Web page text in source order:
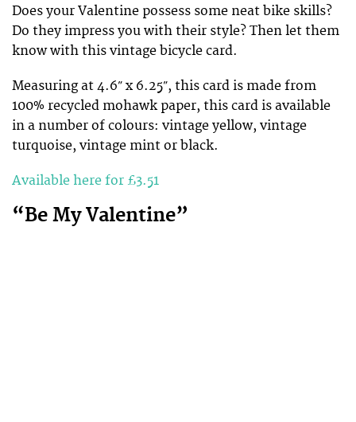
Does your Valentine possess some neat bike skills?
Do they impress you with their style? Then let them
know with this vintage bicycle card.
Measuring at 4.6″ x 6.25″, this card is made from
100% recycled mohawk paper, this card is available
in a number of colours: vintage yellow, vintage
turquoise, vintage mint or black.
Available here for £3.51
“Be My Valentine”